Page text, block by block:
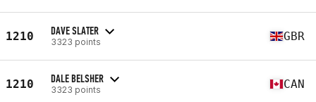
1210 DAVE SLATER
3323 points GBR
1210 DALE BELSHER
3323 points CAN